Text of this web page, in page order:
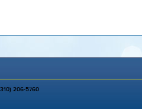
206-5760